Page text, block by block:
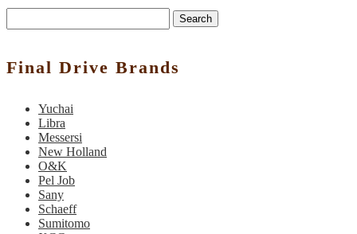
Search
Final Drive Brands
Yuchai
Libra
Messersi
New Holland
O&K
Pel Job
Sany
Schaeff
Sumitomo